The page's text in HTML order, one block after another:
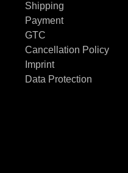
Shipping
Payment
GTC
Cancellation Policy
Imprint
Data Protection